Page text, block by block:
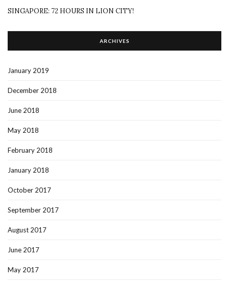
SINGAPORE: 72 HOURS IN LION CITY!
ARCHIVES
January 2019
December 2018
June 2018
May 2018
February 2018
January 2018
October 2017
September 2017
August 2017
June 2017
May 2017